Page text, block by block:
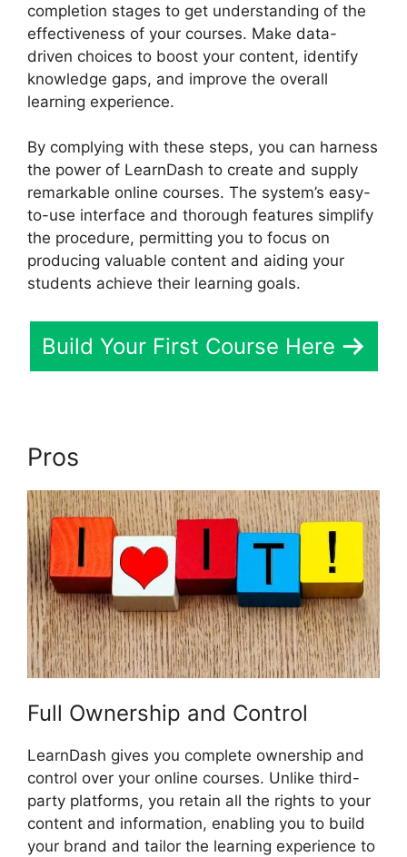
completion stages to get understanding of the
effectiveness of your courses. Make data-
driven choices to boost your content, identify
knowledge gaps, and improve the overall
learning experience.
By complying with these steps, you can harness
the power of LearnDash to create and supply
remarkable online courses. The system’s easy-
to-use interface and thorough features simplify
the procedure, permitting you to focus on
producing valuable content and aiding your
students achieve their learning goals.
Build Your First Course Here
Pros
Full Ownership and Control
LearnDash gives you complete ownership and
control over your online courses. Unlike third-
party platforms, you retain all the rights to your
content and information, enabling you to build
your brand and tailor the learning experience to